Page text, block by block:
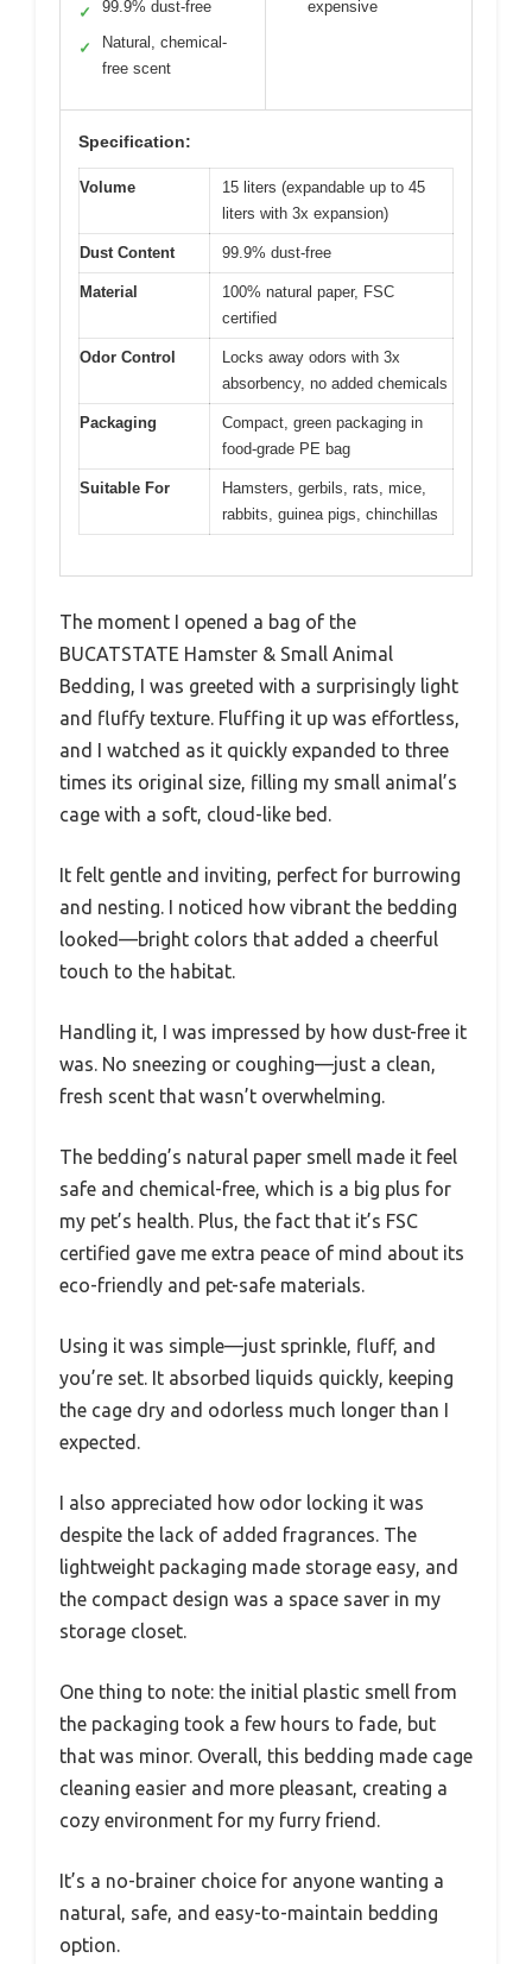
✓ 99.9% dust-free
✓
Natural, chemical-
free scent
expensive
Specification:
Volume
15 liters (expandable up to 45
liters with 3x expansion)
Dust Content 99.9% dust-free
Material
100% natural paper, FSC
certified
Odor Control
Locks away odors with 3x
absorbency, no added chemicals
Packaging
Compact, green packaging in
food-grade PE bag
Suitable For
Hamsters, gerbils, rats, mice,
rabbits, guinea pigs, chinchillas
The moment I opened a bag of the
BUCATSTATE Hamster & Small Animal
Bedding, I was greeted with a surprisingly light
and fluffy texture. Fluffing it up was effortless,
and I watched as it quickly expanded to three
times its original size, filling my small animal’s
cage with a soft, cloud-like bed.
It felt gentle and inviting, perfect for burrowing
and nesting. I noticed how vibrant the bedding
looked—bright colors that added a cheerful
touch to the habitat.
Handling it, I was impressed by how dust-free it
was. No sneezing or coughing—just a clean,
fresh scent that wasn’t overwhelming.
The bedding’s natural paper smell made it feel
safe and chemical-free, which is a big plus for
my pet’s health. Plus, the fact that it’s FSC
certified gave me extra peace of mind about its
eco-friendly and pet-safe materials.
Using it was simple—just sprinkle, fluff, and
you’re set. It absorbed liquids quickly, keeping
the cage dry and odorless much longer than I
expected.
I also appreciated how odor locking it was
despite the lack of added fragrances. The
lightweight packaging made storage easy, and
the compact design was a space saver in my
storage closet.
One thing to note: the initial plastic smell from
the packaging took a few hours to fade, but
that was minor. Overall, this bedding made cage
cleaning easier and more pleasant, creating a
cozy environment for my furry friend.
It’s a no-brainer choice for anyone wanting a
natural, safe, and easy-to-maintain bedding
option.